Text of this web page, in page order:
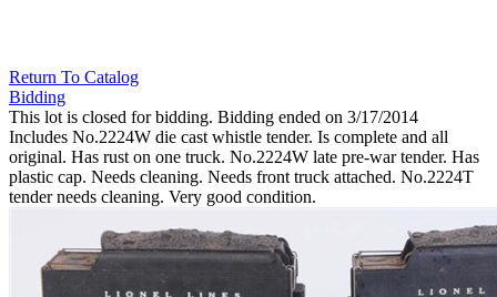
Return To Catalog
Bidding
This lot is closed for bidding. Bidding ended on 3/17/2014
Includes No.2224W die cast whistle tender. Is complete and all
original. Has rust on one truck. No.2224W late pre-war tender. Has
plastic cap. Needs cleaning. Needs front truck attached. No.2224T
tender needs cleaning. Very good condition.